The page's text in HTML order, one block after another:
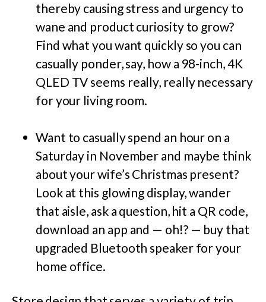
thereby causing stress and urgency to
wane and product curiosity to grow?
Find what you want quickly so you can
casually ponder, say, how a 98-inch,4K
QLED TV seems really, really necessary
for your living room.
Want to casually spend an hour on a
Saturday in November and maybe think
about your wife’s Christmas present?
Look at this glowing display, wander
that aisle, ask a question, hit a QR code,
download an app and — oh!? — buy that
upgraded Bluetooth speaker for your
home office.